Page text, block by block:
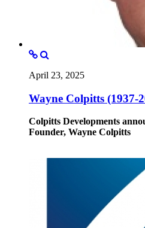
April 23, 2025
Wayne Colpitts (1937-
Colpitts Developments
Founder, Wayne Colpitts